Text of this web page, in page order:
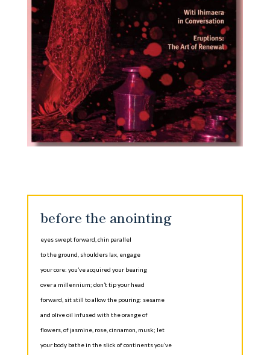
before the anointing
eyes swept forward, chin parallel
to the ground, shoulders lax, engage
your core: you’ve acquired your bearing
over a millennium; don’t tip your head
forward, sit still to allow the pouring: sesame
and olive oil infused with the orange of
flowers, of jasmine, rose, cinnamon, musk; let
your body bathe in the slick of continents you’ve